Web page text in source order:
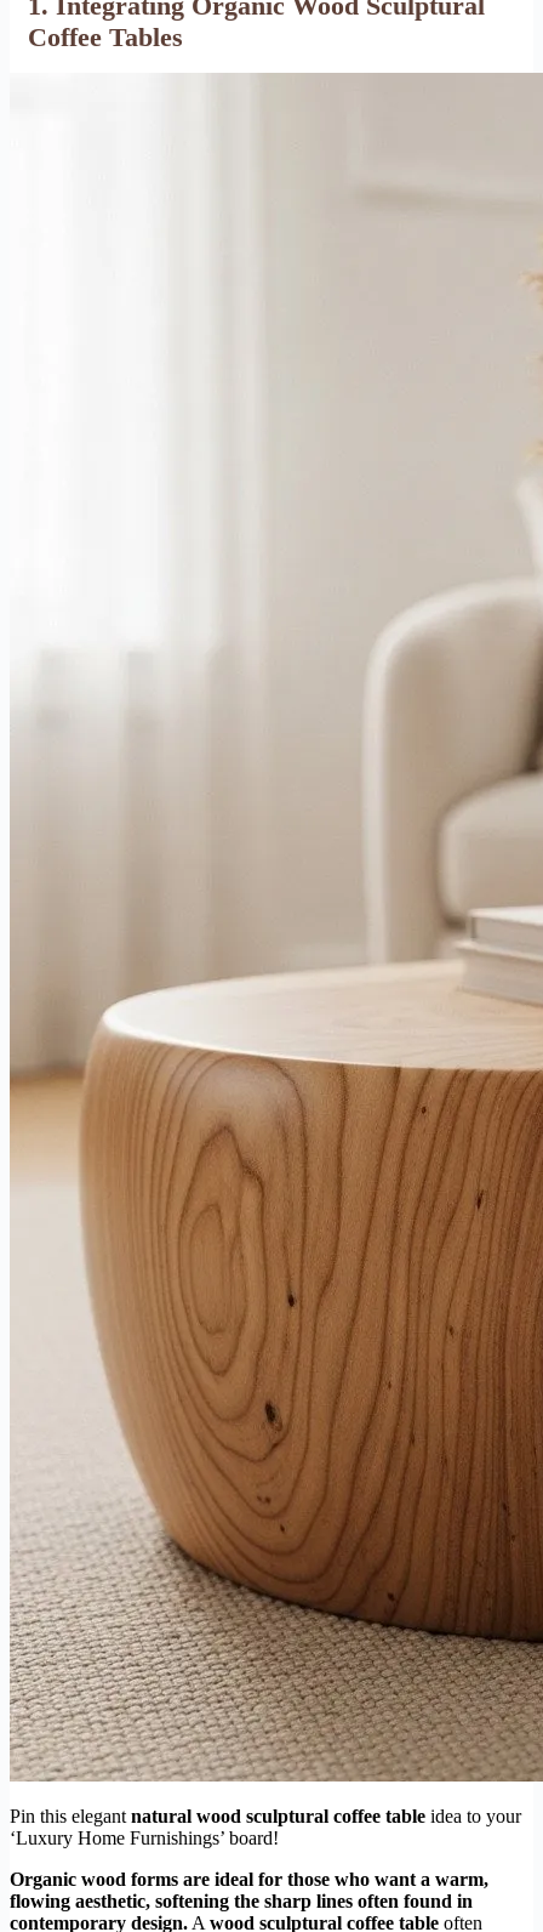
Coffee Tables
Pin this elegant natural wood sculptural coffee table idea to your
‘Luxury Home Furnishings’ board!
Organic wood forms are ideal for those who want a warm,
flowing aesthetic, softening the sharp lines often found in
contemporary design. A wood sculptural coffee table often